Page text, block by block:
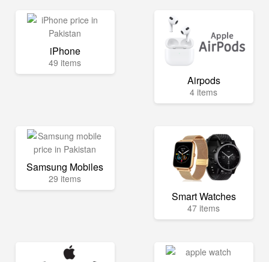
iPhone
49 items
Airpods
4 items
Samsung Mobiles
29 items
Smart Watches
47 items